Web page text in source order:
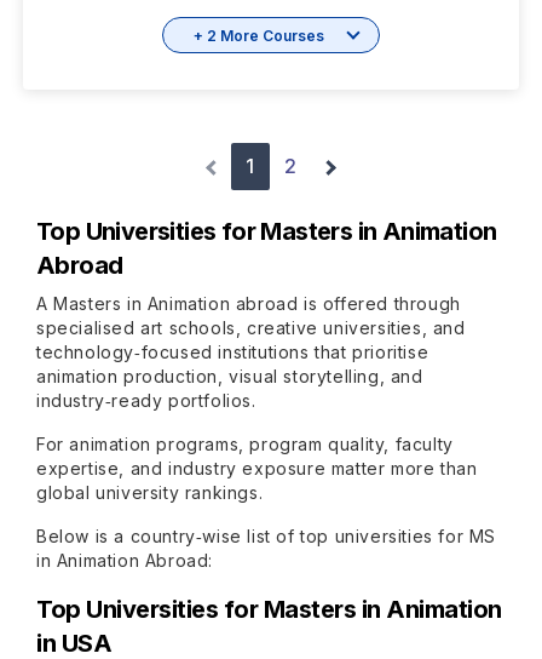
+ 2 More Courses
1 2
Top Universities for Masters in Animation
Abroad
A Masters in Animation abroad is offered through
specialised art schools, creative universities, and
technology‑focused institutions that prioritise
animation production, visual storytelling, and
industry‑ready portfolios.
For animation programs, program quality, faculty
expertise, and industry exposure matter more than
global university rankings.
Below is a country‑wise list of top universities for MS
in Animation Abroad:
Top Universities for Masters in Animation
in USA